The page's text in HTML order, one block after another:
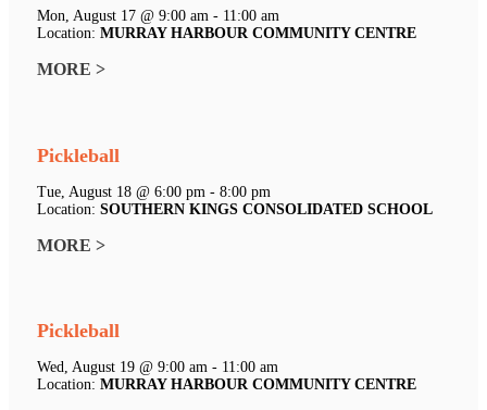
Mon, August 17 @ 9:00 am - 11:00 am
Location: MURRAY HARBOUR COMMUNITY CENTRE
MORE >
Pickleball
Tue, August 18 @ 6:00 pm - 8:00 pm
Location: SOUTHERN KINGS CONSOLIDATED SCHOOL
MORE >
Pickleball
Wed, August 19 @ 9:00 am - 11:00 am
Location: MURRAY HARBOUR COMMUNITY CENTRE